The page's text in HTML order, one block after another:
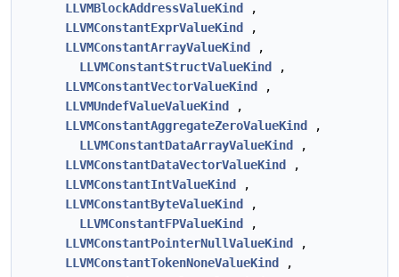
LLVMBlockAddressValueKind
,
LLVMConstantExprValueKind
,
LLVMConstantArrayValueKind
,
LLVMConstantStructValueKind
,
LLVMConstantVectorValueKind
,
LLVMUndefValueValueKind
,
LLVMConstantAggregateZeroValueKind
,
LLVMConstantDataArrayValueKind
,
LLVMConstantDataVectorValueKind
,
LLVMConstantIntValueKind
,
LLVMConstantByteValueKind
,
LLVMConstantFPValueKind
,
LLVMConstantPointerNullValueKind
,
LLVMConstantTokenNoneValueKind
,